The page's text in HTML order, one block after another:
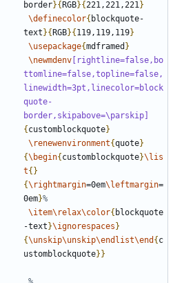
border}{RGB}{221,221,221 }
\definecolor{ blockquote-
text}{RGB}{119,119,119}
\usepackage{mdframed }
\newmdenv [rightline=false,bo
ttomline=false,topline=false,
linewidth=3pt,linecolor=block
quote-
border,skipabove=\parskip]
{customblockquote}
\renewenvironment{quote}
{\begin{customblockquote}\lis
t{}
{\rightmargin=0em\leftmargin=
0em}
\item\relax\color{ blockquote
-text}\ignorespaces}
{\unskip\unskip\endlist\end {c
ustomblockquote}}